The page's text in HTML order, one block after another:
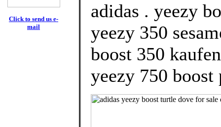
Click to send us e-
mail
adidas . yeezy
yeezy 350
boost 350
yeezy 750 boost